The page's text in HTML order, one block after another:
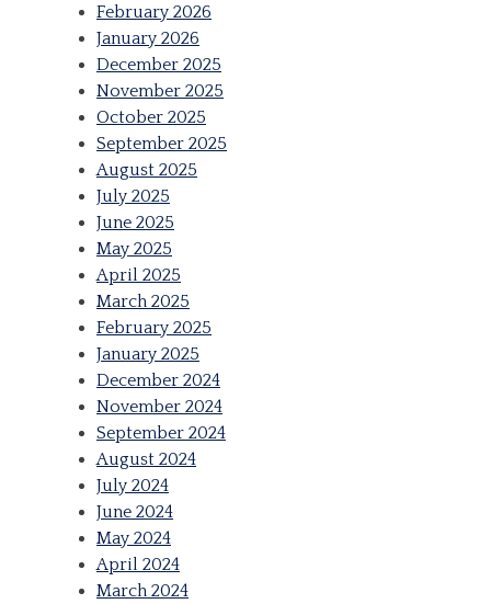
February 2026
January 2026
December 2025
November 2025
October 2025
September 2025
August 2025
July 2025
June 2025
May 2025
April 2025
March 2025
February 2025
January 2025
December 2024
November 2024
September 2024
August 2024
July 2024
June 2024
May 2024
April 2024
March 2024